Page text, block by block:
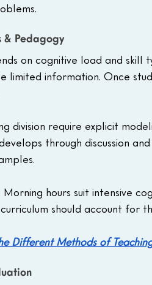
& Pedagogy
on cognitive load and
limited information. Once
division require explicit
through discussion
Morning hours suit intensive
should account
Different Methods of